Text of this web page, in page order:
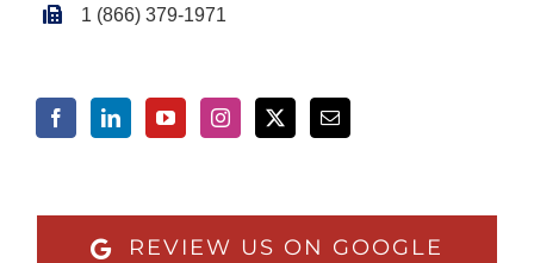
1 (866) 379-1971
REVIEW US ON GOOGLE